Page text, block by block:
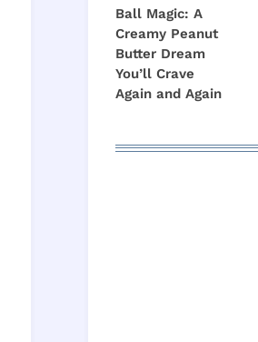
Ball Magic: A
Creamy Peanut
Butter Dream
You’ll Crave
Again and Again